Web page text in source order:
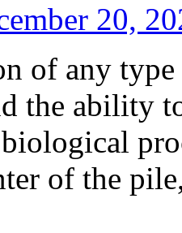
20,
of any
the ability
of the